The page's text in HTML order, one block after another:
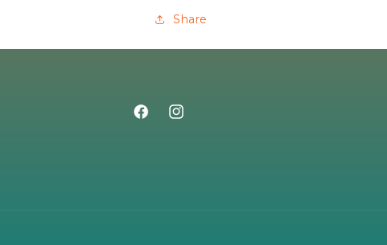
Share
FacebookInstagram